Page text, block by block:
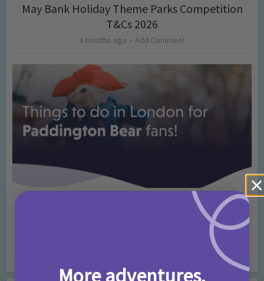
May Bank Holiday Theme Parks Competition
T&Cs 2026
4 months ago Add Comment
Rainy Days
Things to do in London for Paddington Bear
More adventures,